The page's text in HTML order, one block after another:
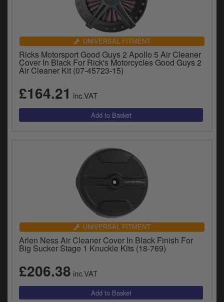
UNIVERSAL FITMENT
Ricks Motorsport Good Guys 2 Apollo 5 Air Cleaner
Cover In Black For Rick's Motorcycles Good Guys 2
Air Cleaner Kit (07-45723-15)
£164.21 inc.VAT
UNIVERSAL FITMENT
Arlen Ness Air Cleaner Cover In Black Finish For
Big Sucker Stage 1 Knuckle Kits (18-769)
£206.38 inc.VAT